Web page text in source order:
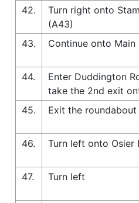
42.
Turn right onto
(A43)
43.
Continue onto Main
44.
Enter Duddington
take the 2nd exit
45.
Exit the
46.
Turn left onto Osier
47.
Turn left